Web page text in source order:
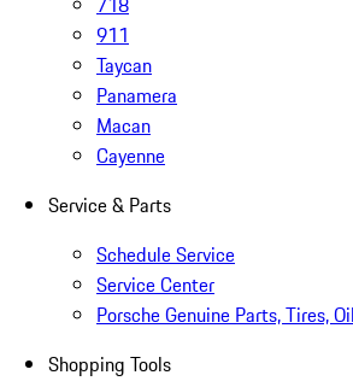
911
Taycan
Panamera
Macan
Cayenne
Service & Parts
Schedule Service
Service Center
Porsche Genuine Parts, Tires, Oil
Shopping Tools